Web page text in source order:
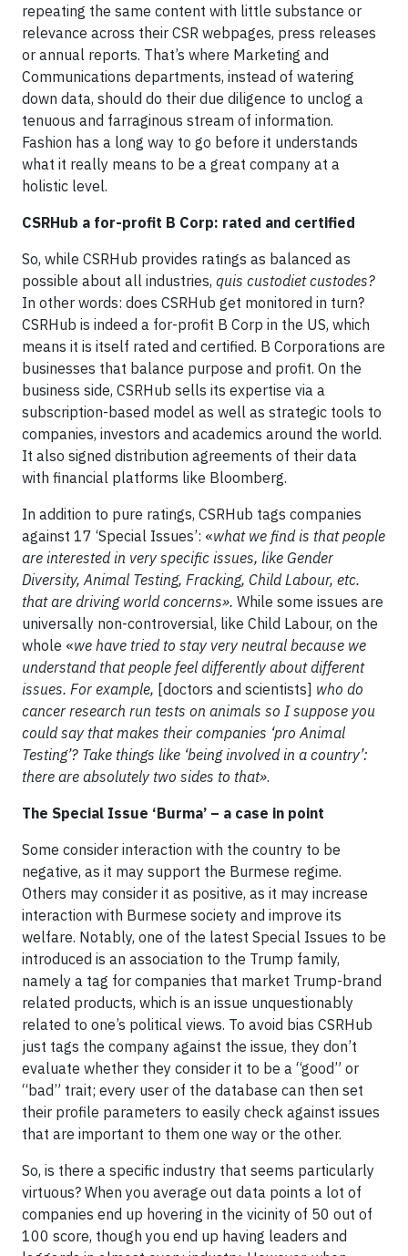
repeating the same content with little substance or
relevance across their CSR webpages, press releases
or annual reports. That’s where Marketing and
Communications departments, instead of watering
down data, should do their due diligence to unclog a
tenuous and farraginous stream of information.
Fashion has a long way to go before it understands
what it really means to be a great company at a
holistic level.
CSRHub a for-profit B Corp: rated and certified
So, while CSRHub provides ratings as balanced as
possible about all industries, quis custodiet custodes?
In other words: does CSRHub get monitored in turn?
CSRHub is indeed a for-profit B Corp in the US, which
means it is itself rated and certified. B Corporations are
businesses that balance purpose and profit. On the
business side, CSRHub sells its expertise via a
subscription-based model as well as strategic tools to
companies, investors and academics around the world.
It also signed distribution agreements of their data
with financial platforms like Bloomberg.
In addition to pure ratings, CSRHub tags companies
against 17 ‘Special Issues’: «what we find is that people
are interested in very specific issues, like Gender
Diversity, Animal Testing, Fracking, Child Labour, etc.
that are driving world concerns». While some issues are
universally non-controversial, like Child Labour, on the
whole «we have tried to stay very neutral because we
understand that people feel differently about different
issues. For example, [doctors and scientists] who do
cancer research run tests on animals so I suppose you
could say that makes their companies ‘pro Animal
Testing’? Take things like ‘being involved in a country’:
there are absolutely two sides to that».
The Special Issue ‘Burma’ – a case in point
Some consider interaction with the country to be
negative, as it may support the Burmese regime.
Others may consider it as positive, as it may increase
interaction with Burmese society and improve its
welfare. Notably, one of the latest Special Issues to be
introduced is an association to the Trump family,
namely a tag for companies that market Trump-brand
related products, which is an issue unquestionably
related to one’s political views. To avoid bias CSRHub
just tags the company against the issue, they don’t
evaluate whether they consider it to be a “good” or
“bad” trait; every user of the database can then set
their profile parameters to easily check against issues
that are important to them one way or the other.
So, is there a specific industry that seems particularly
virtuous? When you average out data points a lot of
companies end up hovering in the vicinity of 50 out of
100 score, though you end up having leaders and